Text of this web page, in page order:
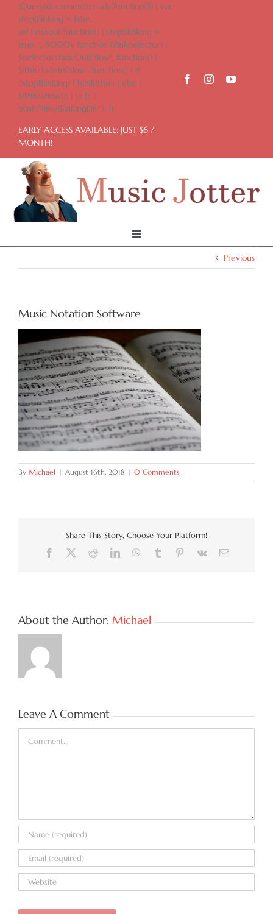
content
jQuery(document).ready(function($) { var
stopBlinking = false;
setTimeout(function() { stopBlinking =
true; }, 8000); function blink(selector) {
$(selector).fadeOut('slow', function() {
$(this).fadeIn('slow', function() { if
(!stopBlinking) { blink(this); } else {
$(this).show(); } }); }); }
blink("#myBlinkingDiv"); })
EARLY ACCESS AVAILABLE: JUST $6 /
MONTH!
Toggle
Home
Features
Docs
Blog
Contact
Previous
Music Notation Software
By Michael | August 16th, 2018 | 0 Comments
Share This Story, Choose Your Platform!
Facebook RedditLinkedInWhatsApp
Tumblr Pinterest
Vk Email
About the Author: Michael
Leave A Comment